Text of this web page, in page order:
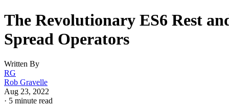
The Revolutionary ES6 Rest
Spread Operators
Written By
RG
Rob Gravelle
Aug 23, 2022
· 5 minute read